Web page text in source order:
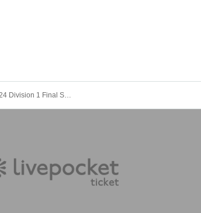
F League 2023-2024 Division 1 Final Season Nagoya Round (1/7)